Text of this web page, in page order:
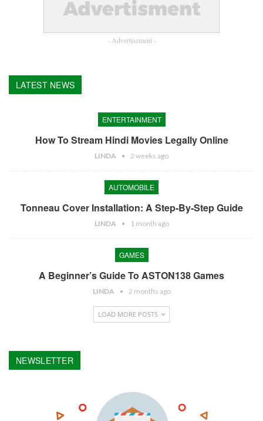
- Advertisement -
LATEST NEWS
ENTERTAINMENT
How To Stream Hindi Movies Legally Online
LINDA 2 weeks ago
AUTOMOBILE
Tonneau Cover Installation: A Step-By-Step Guide
LINDA 1 month ago
GAMES
A Beginner’s Guide To ASTON138 Games
LINDA 2 months ago
LOAD MORE POSTS
NEWSLETTER